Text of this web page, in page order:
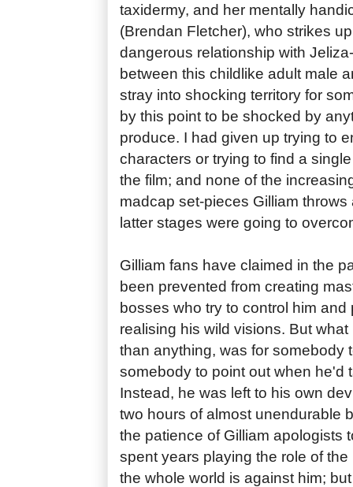
taxidermy, and her mentally
(Brendan Fletcher), who strikes
dangerous relationship with
between this childlike adult male
stray into shocking territory for
by this point to be shocked by
produce. I had given up trying to
characters or trying to find a
the film; and none of the
madcap set-pieces Gilliam
latter stages were going to
Gilliam fans have claimed in the
been prevented from creating
bosses who try to control him and
realising his wild visions. But what
than anything, was for somebody
somebody to point out when he'd
Instead, he was left to his own
two hours of almost unendurable
the patience of Gilliam apologists
spent years playing the role of
the whole world is against him;